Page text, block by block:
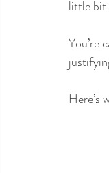
little bit
You’re
Here’s